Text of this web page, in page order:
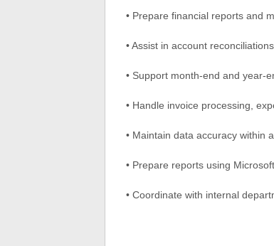
• Prepare financial reports and
• Assist in account
• Support month-end and year-
• Handle invoice processing,
• Maintain data accuracy within
• Prepare reports using
• Coordinate with internal